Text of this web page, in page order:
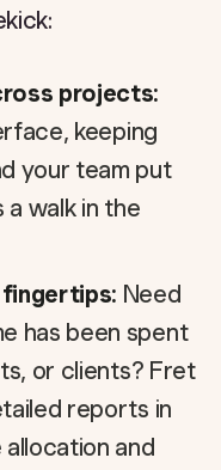
projects:
keeping
your team put
walk in the
Need
has been spent
or clients? Fret
reports in
and